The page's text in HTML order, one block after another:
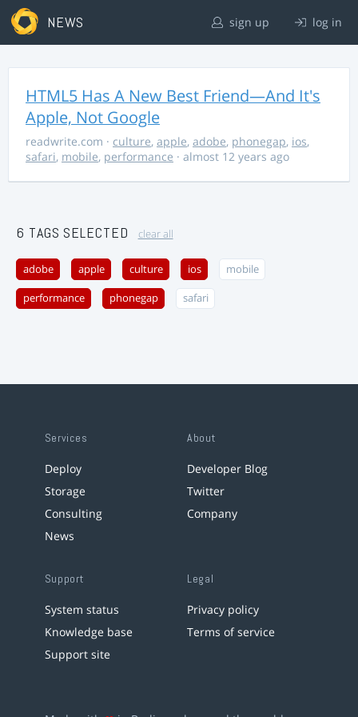
NEWS sign up log in
HTML5 Has A New Best Friend—And It's
Apple, Not Google
readwrite.com · culture, apple, adobe, phonegap, ios,
safari, mobile, performance · almost 12 years ago
6 TAGS SELECTED clear all
adobe apple culture ios mobile
performance phonegap safari
Services
Deploy
Storage
Consulting
News
About
Developer Blog
Twitter
Company
Support
System status
Knowledge base
Support site
Legal
Privacy policy
Terms of service